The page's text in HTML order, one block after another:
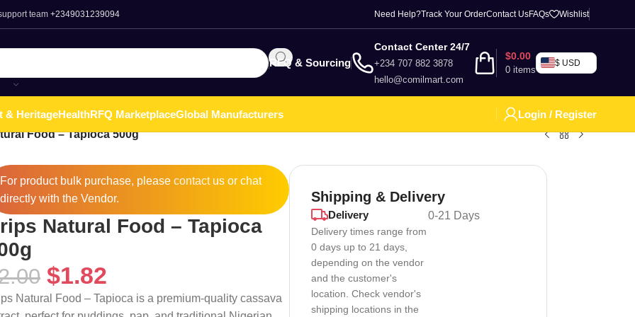
team +2349031239094 Need Help?Track Your OrderContact UsFAQs Wishlist
RFQ & Sourcing
Contact Center 24/7
+234 707 882 3878
hello@comilmart.com
0 items
$0.00
$ USD
& HeritageHealthRFQ MarketplaceGlobal Manufacturers
Login / Register
Food – Tapioca 500g
For product bulk purchase, please contactus or chat
directly with the Vendor.
Natural Food – Tapioca
$1.82
Natural Food – Tapioca is a premium-quality cassava
Shipping & Delivery
Delivery
Delivery times range from
0 days up to 21 days,
depending on the vendor
and the customer's
location. Check vendor's
shipping locations in the
0-21 Days